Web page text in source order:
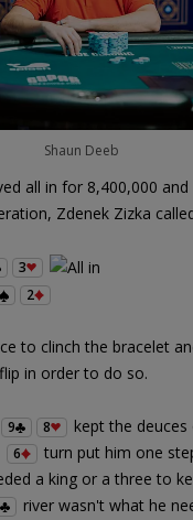
Shaun Deeb
all in for 8,400,000
Zdenek Zizka
3
2
to clinch the bracelet
in order to do so.
9 8
kept the deuces
6
turn put him one
a king or a three to
river wasn't what he